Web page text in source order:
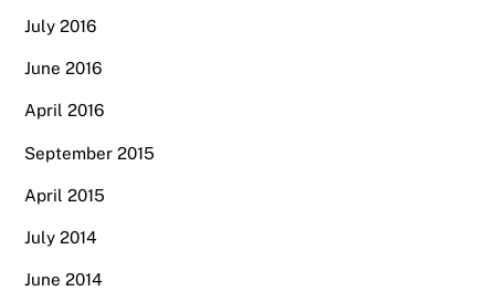
July 2016
June 2016
April 2016
September 2015
April 2015
July 2014
June 2014